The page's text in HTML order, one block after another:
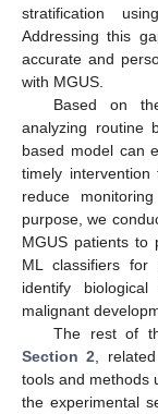
stratification
Addressing this
accurate and
with MGUS.
Based on
analyzing routine
based model can
timely
reduce
purpose, we
MGUS patients to
ML classifiers for
identify
malignant
The rest of
Section 2 ,
tools and methods
the experimental